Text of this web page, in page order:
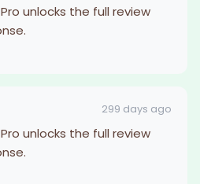
unlocks the full review
299 days ago
unlocks the full review